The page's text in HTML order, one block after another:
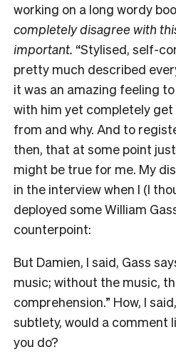
working on a long wordy
completely disagree with
important. “Stylised, self-
pretty much described
it was an amazing feeling
with him yet completely get
from and why. And to
then, that at some point
might be true for me. My
in the interview when I (I
deployed some William
counterpoint:
But Damien, I said, Gass
music; without the music,
comprehension.” How, I
subtlety, would a comment
you do?